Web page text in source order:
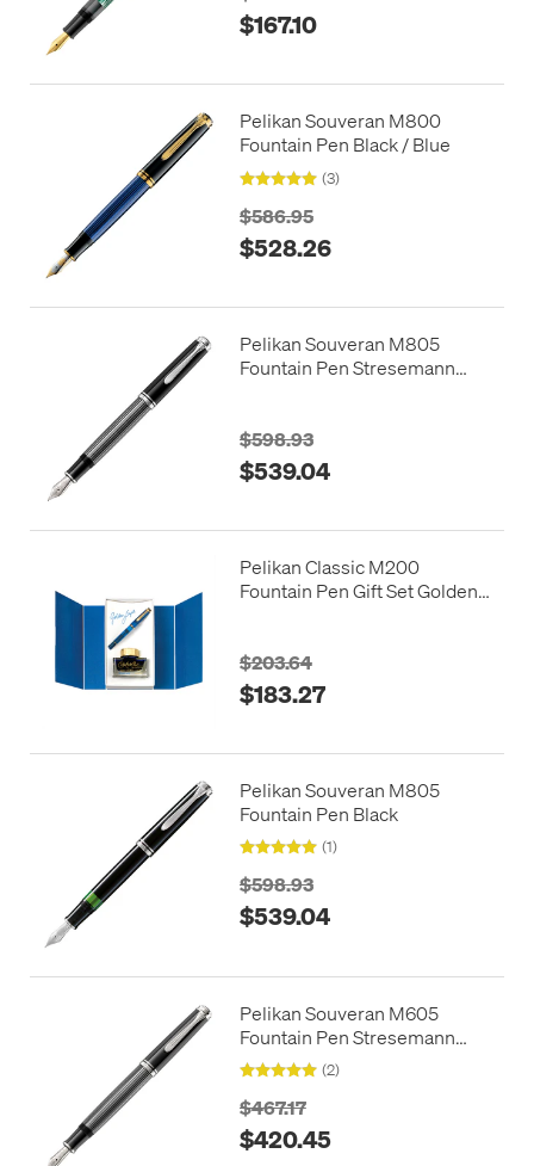
$167.10
Pelikan Souveran M800
Fountain Pen Black / Blue
(3)
$586.95
$528.26
Pelikan Souveran M805
Fountain Pen Stresemann
$598.93
$539.04
Pelikan Classic M200
Fountain Pen Gift Set Golden
$203.64
$183.27
Pelikan Souveran M805
Fountain Pen Black
(1)
$598.93
$539.04
Pelikan Souveran M605
Fountain Pen Stresemann
Anthracite(2)
$467.17
$420.45